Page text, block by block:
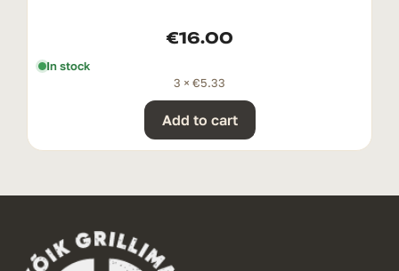
€16.00
In stock
3 × €5.33
Add to cart